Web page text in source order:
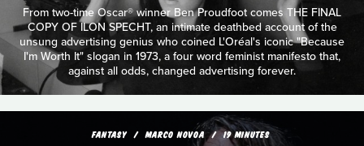
From two-time Oscar® winner Ben Proudfoot comes THE FINAL
COPY OF ILON SPECHT, an intimate deathbed account of the
unsung advertising genius who coined L'Oréal's iconic "Because
I'm Worth It" slogan in 1973, a four word feminist manifesto that,
against all odds, changed advertising forever.
FANTASY MARCO NOVOA 19 MINUTES